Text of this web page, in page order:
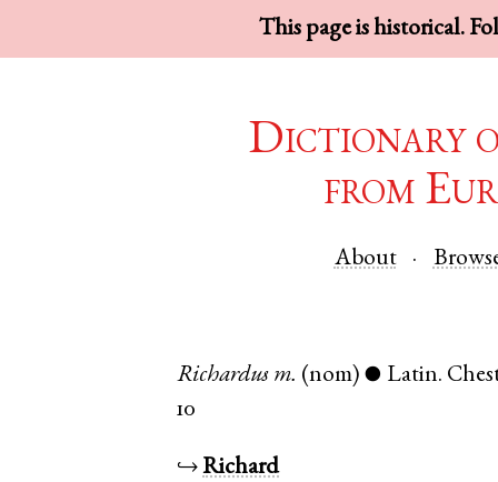
This page is historical.
Dictionary
from
About
Richardus m. (nom) ● Latin.
10
↪Richard